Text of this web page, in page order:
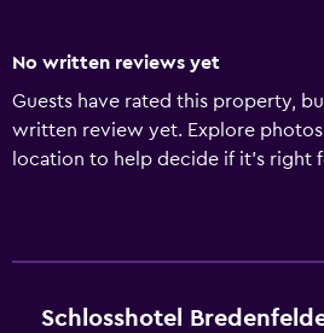
No written reviews yet
Guests have rated this property,
written review yet. Explore
location to help decide if it's right
Schlosshotel